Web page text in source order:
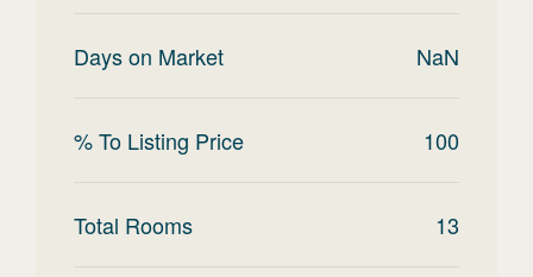
Days on Market NaN
% To Listing Price 100
Total Rooms 13